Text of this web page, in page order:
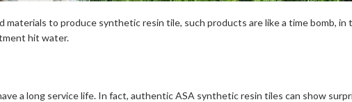
materials to produce synthetic resin tile, such products are like a time bomb,
hit water.
a long service life. In fact, authentic ASA synthetic resin tiles can show